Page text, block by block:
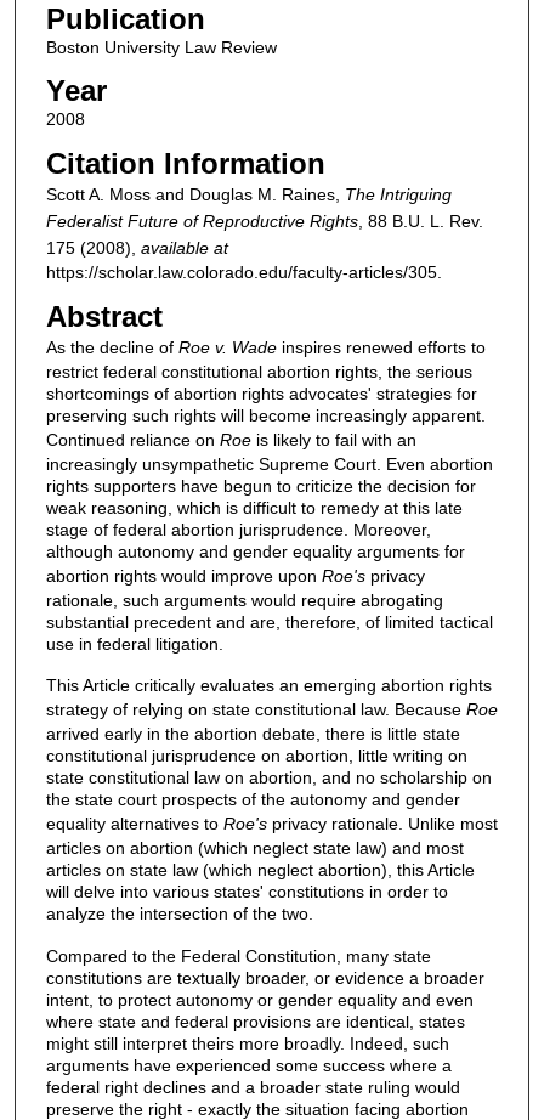
Publication
Boston University Law Review
Year
2008
Citation Information
Scott A. Moss and Douglas M. Raines, The Intriguing
Federalist Future of Reproductive Rights, 88 B.U. L. Rev.
175 (2008), available at
https://scholar.law.colorado.edu/faculty-articles/305.
Abstract
As the decline of Roe v. Wadeinspires renewed efforts to
restrict federal constitutional abortion rights, the serious
shortcomings of abortion rights advocates' strategies for
preserving such rights will become increasingly apparent.
Continued reliance on Roeis likely to fail with an
increasingly unsympathetic Supreme Court. Even abortion
rights supporters have begun to criticize the decision for
weak reasoning, which is difficult to remedy at this late
stage of federal abortion jurisprudence. Moreover,
although autonomy and gender equality arguments for
abortion rights would improve upon Roe'sprivacy
rationale, such arguments would require abrogating
substantial precedent and are, therefore, of limited tactical
use in federal litigation.
This Article critically evaluates an emerging abortion rights
strategy of relying on state constitutional law. Because Roe
arrived early in the abortion debate, there is little state
constitutional jurisprudence on abortion, little writing on
state constitutional law on abortion, and no scholarship on
the state court prospects of the autonomy and gender
equality alternatives to Roe'sprivacy rationale. Unlike most
articles on abortion (which neglect state law) and most
articles on state law (which neglect abortion), this Article
will delve into various states' constitutions in order to
analyze the intersection of the two.
Compared to the Federal Constitution, many state
constitutions are textually broader, or evidence a broader
intent, to protect autonomy or gender equality and even
where state and federal provisions are identical, states
might still interpret theirs more broadly. Indeed, such
arguments have experienced some success where a
federal right declines and a broader state ruling would
preserve the right - exactly the situation facing abortion